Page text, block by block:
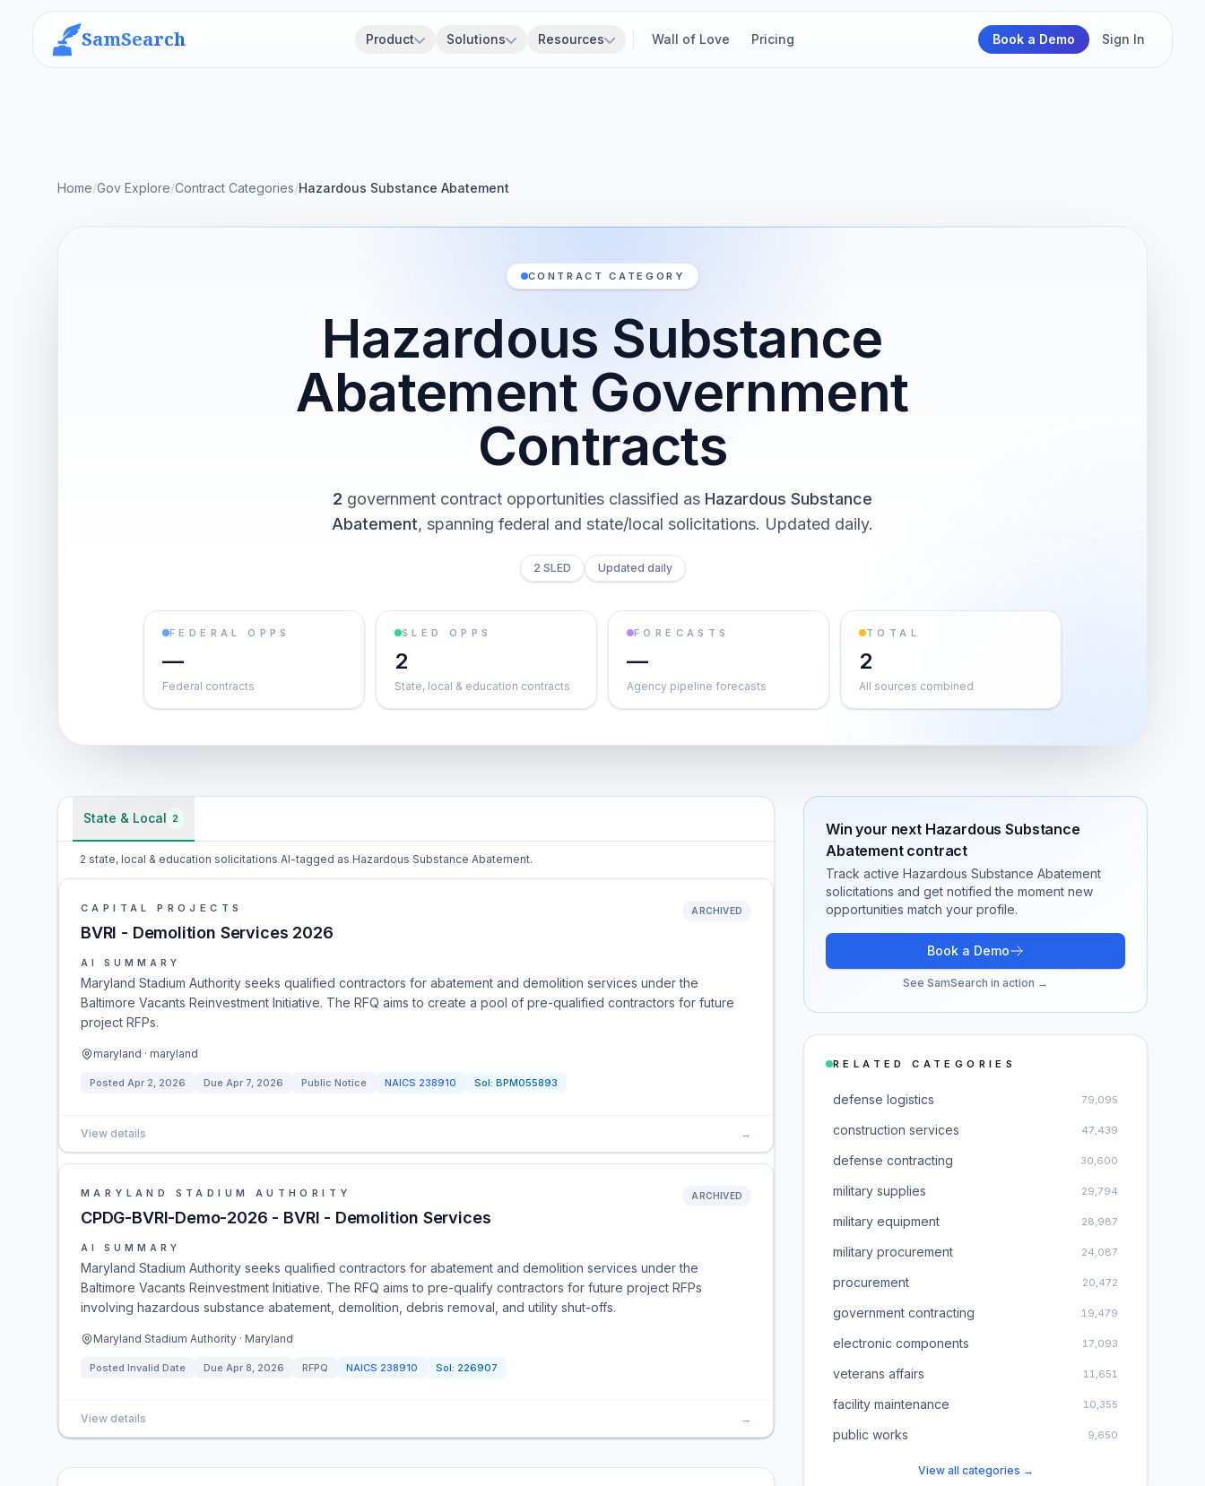
SamSearch Product Solutions Resources Wall of Love Pricing Book a Demo Sign In
Home/Gov Explore/Contract Categories/Hazardous Substance Abatement
CONTRACT CATEGORY
Hazardous Substance
Abatement Government
Contracts
2 government contract opportunities classified as Hazardous Substance
Abatement, spanning federal and state/local solicitations. Updated daily.
2 SLED Updated daily
FEDERAL OPPS
—
Federal contracts
SLED OPPS
2
State, local & education contracts
FORECASTS
—
Agency pipeline forecasts
TOTAL
2
All sources combined
State & Local 2
2 state, local & education solicitations AI-tagged as Hazardous Substance Abatement.
CAPITAL PROJECTS
BVRI - Demolition Services 2026
ARCHIVED
AI SUMMARY
Maryland Stadium Authority seeks qualified contractors for abatement and demolition services under the
Baltimore Vacants Reinvestment Initiative. The RFQ aims to create a pool of pre-qualified contractors for future
project RFPs.
maryland · maryland
Posted Apr 2, 2026 Due Apr 7, 2026 Public Notice NAICS 238910 Sol: BPM055893
View details →
MARYLAND STADIUM AUTHORITY
CPDG-BVRI-Demo-2026 - BVRI - Demolition Services
ARCHIVED
AI SUMMARY
Maryland Stadium Authority seeks qualified contractors for abatement and demolition services under the
Baltimore Vacants Reinvestment Initiative. The RFQ aims to pre-qualify contractors for future project RFPs
involving hazardous substance abatement, demolition, debris removal, and utility shut-offs.
Maryland Stadium Authority · Maryland
Posted Invalid Date Due Apr 8, 2026 RFPQ NAICS 238910 Sol: 226907
View details →
Win your next Hazardous Substance
Abatementcontract
Track active Hazardous Substance Abatement
solicitations and get notified the moment new
opportunities match your profile.
Book a Demo
See SamSearch in action →
RELATED CATEGORIES
defense logistics 79,095
construction services 47,439
defense contracting 30,600
military supplies 29,794
military equipment 28,987
military procurement 24,087
procurement 20,472
government contracting 19,479
electronic components 17,093
veterans affairs 11,651
facility maintenance 10,355
public works 9,650
View all categories →